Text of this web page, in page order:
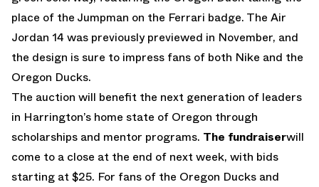
place of the Jumpman on the Ferrari badge. The Air
Jordan 14 was previously previewed in November, and
the design is sure to impress fans of both Nike and the
Oregon Ducks.
The auction will benefit the next generation of leaders
in Harrington’s home state of Oregon through
scholarships and mentor programs. The fundraiserwill
come to a close at the end of next week, with bids
starting at $25. For fans of the Oregon Ducks and